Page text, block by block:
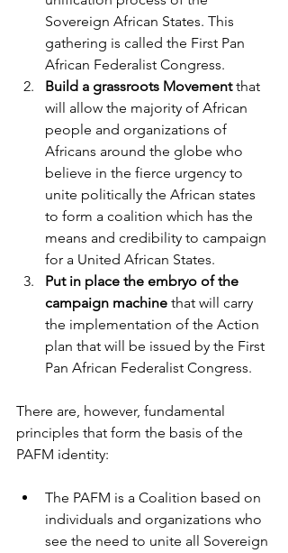
Sovereign African States. This
gathering is called the First Pan
African Federalist Congress.
Build a grassroots Movement that
will allow the majority of African
people and organizations of
Africans around the globe who
believe in the fierce urgency to
unite politically the African states
to form a coalition which has the
means and credibility to campaign
for a United African States.
Put in place the embryo of the
campaign machine that will carry
the implementation of the Action
plan that will be issued by the First
Pan African Federalist Congress.
There are, however, fundamental
principles that form the basis of the
PAFM identity:
The PAFM is a Coalition based on
individuals and organizations who
see the need to unite all Sovereign